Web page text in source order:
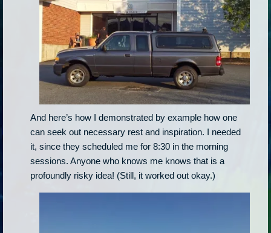
And here’s how I demonstrated by example how one
can seek out necessary rest and inspiration. I needed
it, since they scheduled me for 8:30 in the morning
sessions. Anyone who knows me knows that is a
profoundly risky idea! (Still, it worked out okay.)